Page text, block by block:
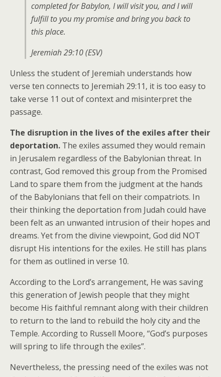
completed for Babylon, I will visit you, and I will
fulfill to you my promise and bring you back to
this place.
Jeremiah 29:10 (ESV)
Unless the student of Jeremiah understands how
verse ten connects to Jeremiah 29:11, it is too easy to
take verse 11 out of context and misinterpret the
passage.
The disruption in the lives of the exiles after their
deportation. The exiles assumed they would remain
in Jerusalem regardless of the Babylonian threat. In
contrast, God removed this group from the Promised
Land to spare them from the judgment at the hands
of the Babylonians that fell on their compatriots. In
their thinking the deportation from Judah could have
been felt as an unwanted intrusion of their hopes and
dreams. Yet from the divine viewpoint, God did NOT
disrupt His intentions for the exiles. He still has plans
for them as outlined in verse 10.
According to the Lord’s arrangement, He was saving
this generation of Jewish people that they might
become His faithful remnant along with their children
to return to the land to rebuild the holy city and the
Temple. According to Russell Moore, “God’s purposes
will spring to life through the exiles”.
Nevertheless, the pressing need of the exiles was not